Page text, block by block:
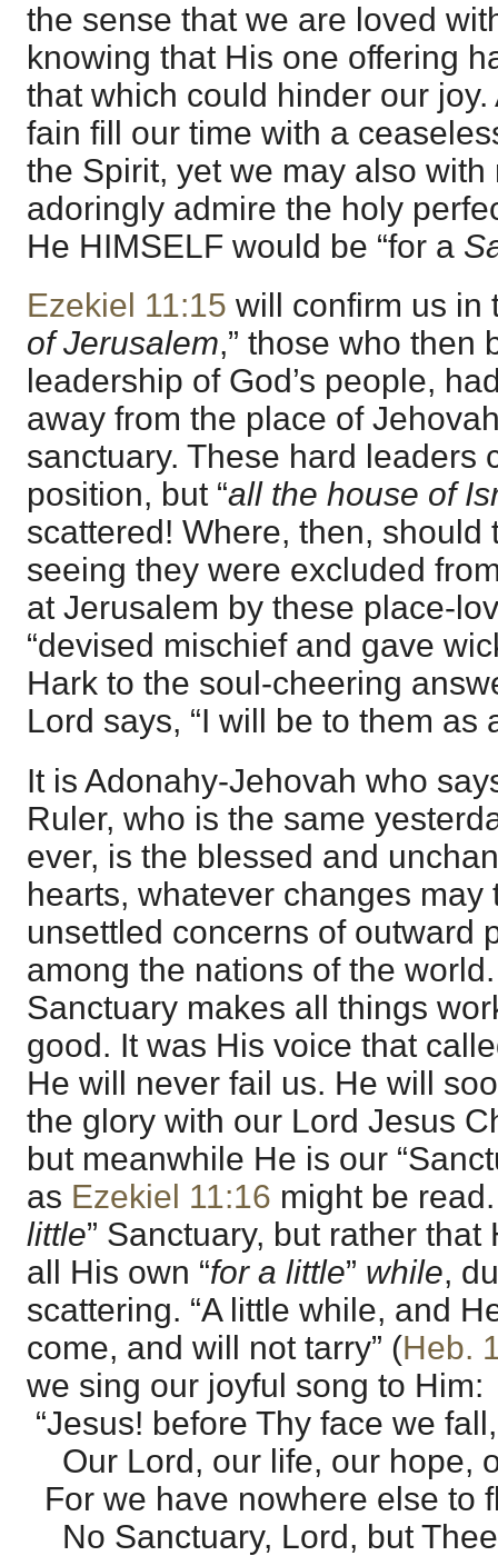
the sense that we are loved
knowing that His one offering
that which could hinder our
fain fill our time with a
the Spirit, yet we may also with
adoringly admire the holy
He HIMSELF would be “for a
Ezekiel 11:15 will confirm us in
of Jerusalem,” those who then
leadership of God’s people,
away from the place of
sanctuary. These hard leaders
position, but “all the house of
scattered! Where, then, should
seeing they were excluded
at Jerusalem by these place-
“devised mischief and gave
Hark to the soul-cheering
Lord says, “I will be to them as
It is Adonahy-Jehovah who
Ruler, who is the same
ever, is the blessed and
hearts, whatever changes may
unsettled concerns of outward
among the nations of the
Sanctuary makes all things
good. It was His voice that
He will never fail us. He will
the glory with our Lord Jesus
but meanwhile He is our
as Ezekiel 11:16 might be
little” Sanctuary, but rather
all His own “for a little” while,
scattering. “A little while, and
come, and will not tarry” (Heb.
we sing our joyful song to Him:
“Jesus! before Thy face we fall,
Our Lord, our life, our hope,
For we have nowhere else to
No Sanctuary, Lord, but